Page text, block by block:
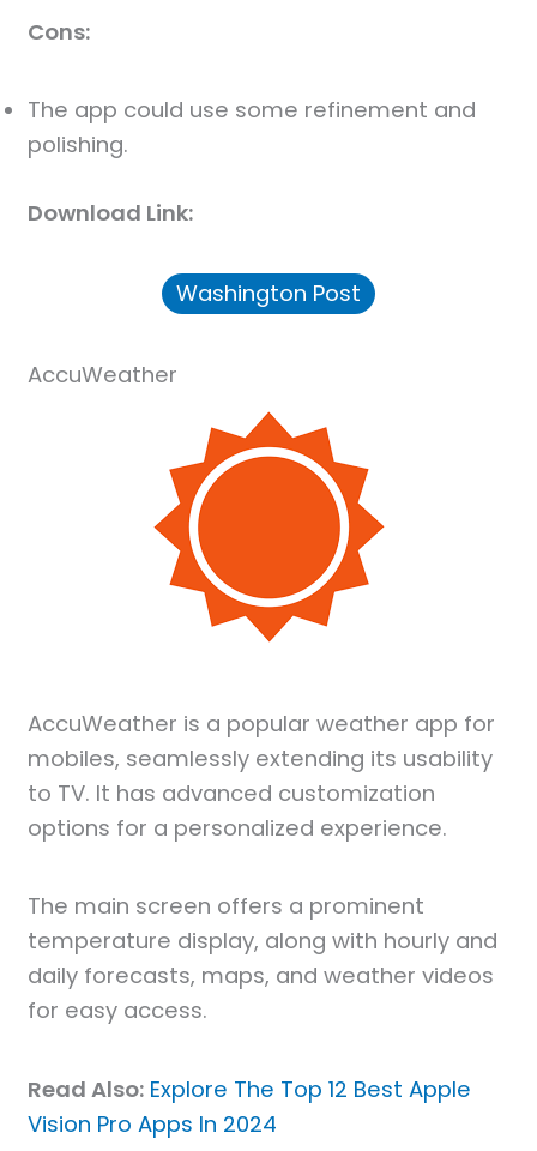
Cons:
The app could use some refinement and
polishing.
Download Link:
Washington Post
AccuWeather
AccuWeather is a popular weather app for
mobiles, seamlessly extending its usability
to TV. It has advanced customization
options for a personalized experience.
The main screen offers a prominent
temperature display, along with hourly and
daily forecasts, maps, and weather videos
for easy access.
Read Also: Explore The Top 12 Best Apple
Vision Pro Apps In 2024